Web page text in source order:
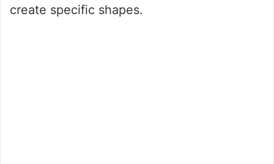
create specific shapes.